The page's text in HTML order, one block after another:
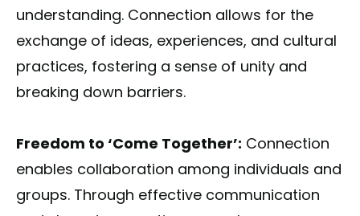
understanding. Connection allows for the
exchange of ideas, experiences, and cultural
practices, fostering a sense of unity and
breaking down barriers.
Freedom to ‘Come Together’: Connection
enables collaboration among individuals and
groups. Through effective communication